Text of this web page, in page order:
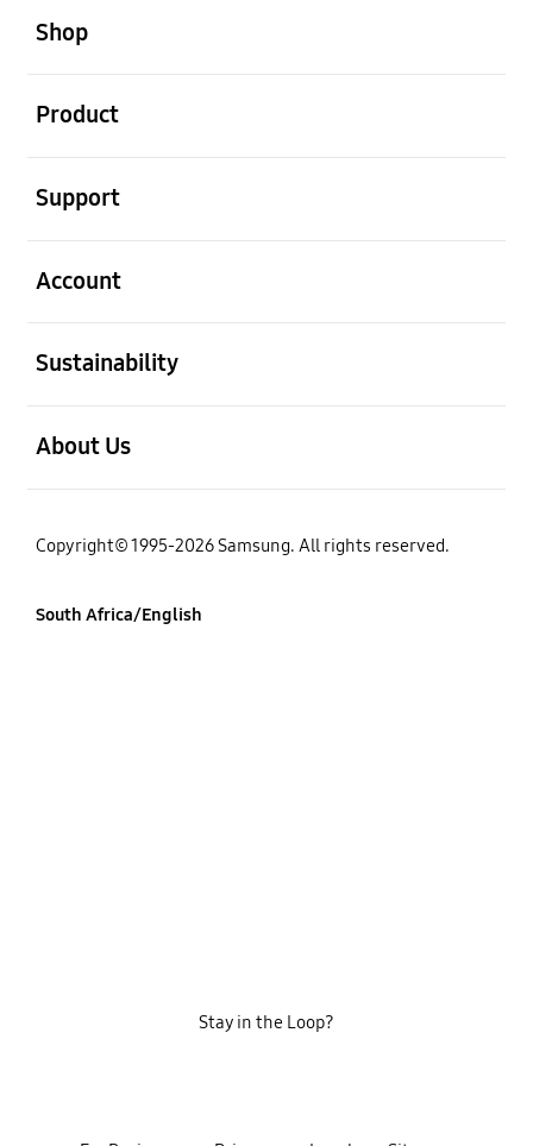
Shop
Product
Support
Account
Sustainability
About Us
Copyright© 1995-2026 Samsung. All rights reserved.
South Africa/English
Stay in the Loop?